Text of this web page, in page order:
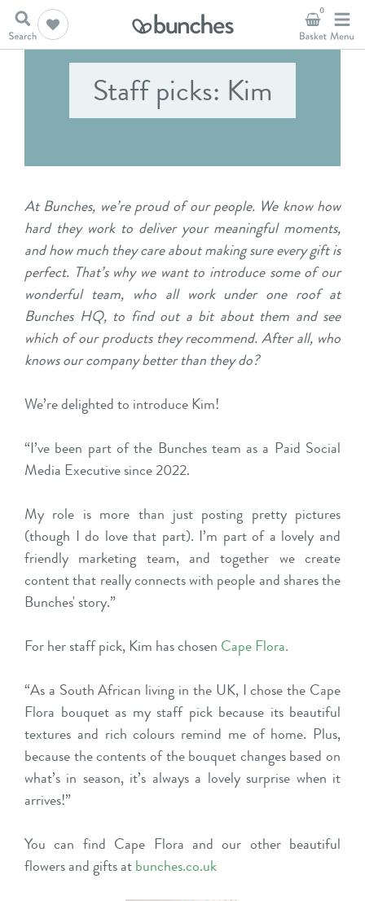
0
Staff picks: Kim
At Bunches, we’re proud of our people. We know how
hard they work to deliver your meaningful moments,
and how much they care about making sure every gift is
perfect. That’s why we want to introduce some of our
wonderful team, who all work under one roof at
Bunches HQ, to find out a bit about them and see
which of our products they recommend. After all, who
knows our company better than they do?
We’re delighted to introduce Kim!
“I’ve been part of the Bunches team as a Paid Social
Media Executive since 2022.
My role is more than just posting pretty pictures
(though I do love that part). I’m part of a lovely and
friendly marketing team, and together we create
content that really connects with people and shares the
Bunches' story.”
For her staff pick, Kim has chosen Cape Flora.
“As a South African living in the UK, I chose the Cape
Flora bouquet as my staff pick because its beautiful
textures and rich colours remind me of home. Plus,
because the contents of the bouquet changes based on
what’s in season, it’s always a lovely surprise when it
arrives!”
You can find Cape Flora and our other beautiful
flowers and gifts atbunches.co.uk